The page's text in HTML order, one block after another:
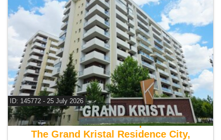
ID: 145772 - 25 July 2026
For sale 1 bedroom apartment
The Grand Kristal Residence City,